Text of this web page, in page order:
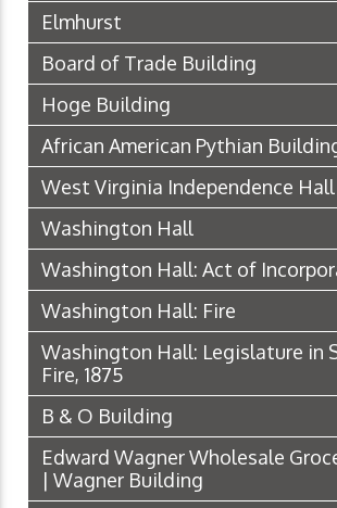
Elmhurst
Board of Trade Building
Hoge Building
African American Pythian
West Virginia Independence Hall
Washington Hall
Washington Hall: Act of
Washington Hall: Fire
Washington Hall: Legislature in
Fire, 1875
B & O Building
Edward Wagner Wholesale
| Wagner Building